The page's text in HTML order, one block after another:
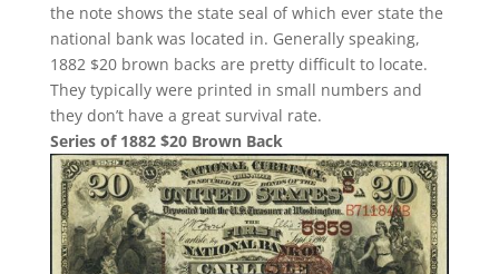
the note shows the state seal of which ever state the
national bank was located in. Generally speaking,
1882 $20 brown backs are pretty difficult to locate.
They typically were printed in small numbers and
they don’t have a great survival rate.
Series of 1882 $20 Brown Back